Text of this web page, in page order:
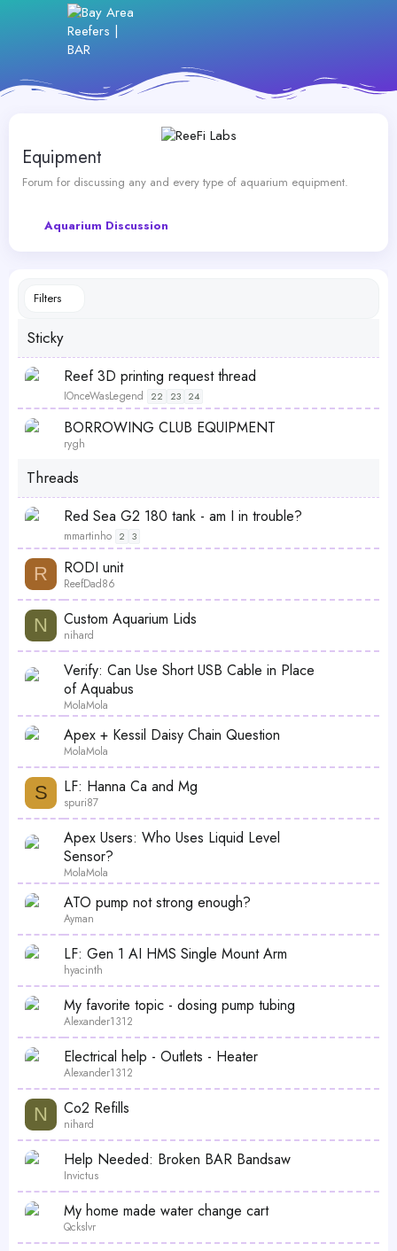
Equipment
Forum for discussing any and every type of aquarium equipment.
Aquarium Discussion
Filters
Sticky
i
Reef 3D printing request thread
IOnceWasLegend 22 23 24
e k
BORROWING CLUB EQUIPMENT
rygh
Threads
Red Sea G2 180 tank - am I in trouble?
mmartinho 2 3
R RODI unit
ReefDad86
N Custom Aquarium Lids
nihard
Verify: Can Use Short USB Cable in Place
of Aquabus
MolaMola
Apex + Kessil Daisy Chain Question
MolaMola
S LF: Hanna Ca and Mg
spuri87
Apex Users: Who Uses Liquid Level
Sensor?
MolaMola
ATO pump not strong enough?
Ayman
LF: Gen 1 AI HMS Single Mount Arm
hyacinth
My favorite topic - dosing pump tubing
Alexander1312
Electrical help - Outlets - Heater
Alexander1312
N Co2 Refills
nihard
Help Needed: Broken BAR Bandsaw
Invictus
My home made water change cart
Qckslvr